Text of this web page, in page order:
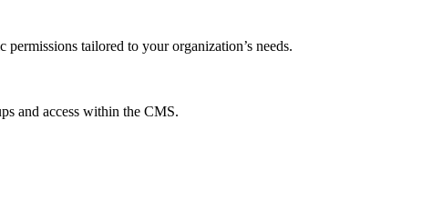
tailored to your organization’s needs.
and access within the CMS.